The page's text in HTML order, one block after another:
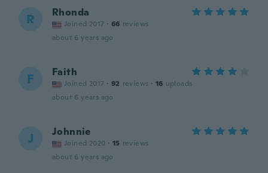
R Rhonda
Joined 2017 · 66 reviews
about 6 years ago
F Faith
Joined 2017 · 92 reviews · 16 uploads
about 6 years ago
J Johnnie
Joined 2020 · 15 reviews
about 6 years ago